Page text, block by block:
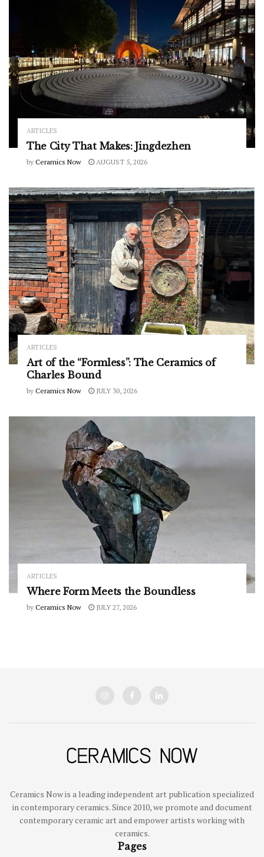
ARTICLES
The City That Makes: Jingdezhen
by Ceramics Now AUGUST 5, 2026
ARTICLES
Art of the “Formless”: The Ceramics of
Charles Bound
by Ceramics Now JULY 30, 2026
ARTICLES
Where Form Meets the Boundless
by Ceramics Now JULY 27, 2026
Ceramics Now is a leading independent art publication specialized
in contemporary ceramics. Since 2010, we promote and document
contemporary ceramic art and empower artists working with
ceramics.
Pages